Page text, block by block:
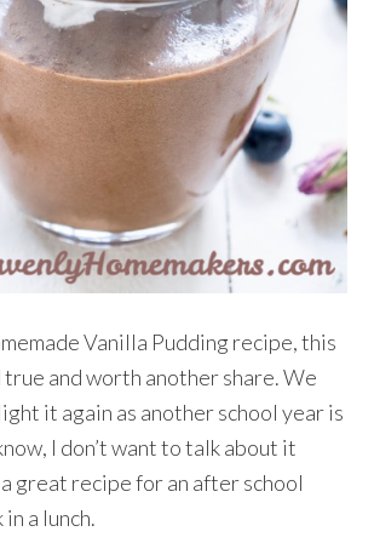
Vanilla Pudding recipe, this
and worth another share. We
it again as another school year is
I don’t want to talk about it
great recipe for an after school
a lunch.